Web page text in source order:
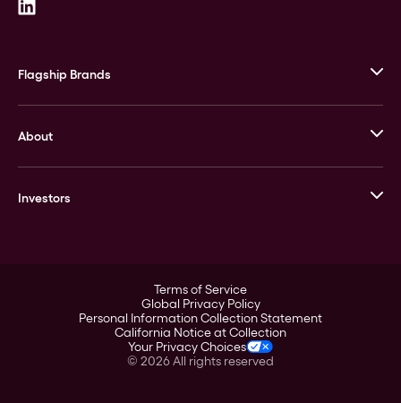
Flagship Brands
Stack’s Bowers Galleries
GOVMINT
About
Leadership
Investors
Corporate Governance
Stockholder Assistance
Terms of Service
Global Privacy Policy
Personal Information Collection Statement
California Notice at Collection
Your Privacy Choices
© 2026All rights reserved